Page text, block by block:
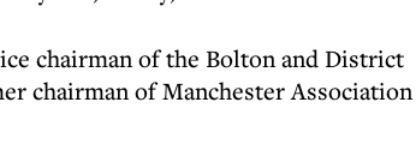
chairman of the Bolton and District
chairman of Manchester Association